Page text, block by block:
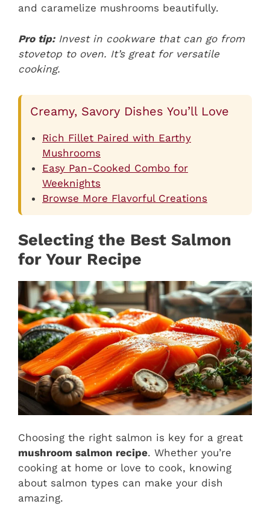
and caramelize mushrooms beautifully.
Pro tip:Invest in cookware that can go from
stovetop to oven. It’s great for versatile
cooking.
Creamy, Savory Dishes You’ll Love
Rich Fillet Paired with Earthy
Mushrooms
Easy Pan-Cooked Combo for
Weeknights
Browse More Flavorful Creations
Selecting the Best Salmon
for Your Recipe
Choosing the right salmon is key for a great
mushroom salmon recipe. Whether you’re
cooking at home or love to cook, knowing
about salmon types can make your dish
amazing.